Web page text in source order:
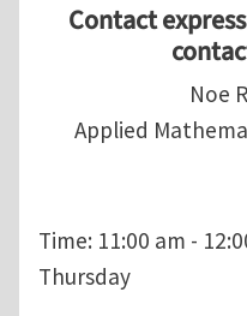
Contact
Noe
Applied
Time: 11:00 am -
Thursday